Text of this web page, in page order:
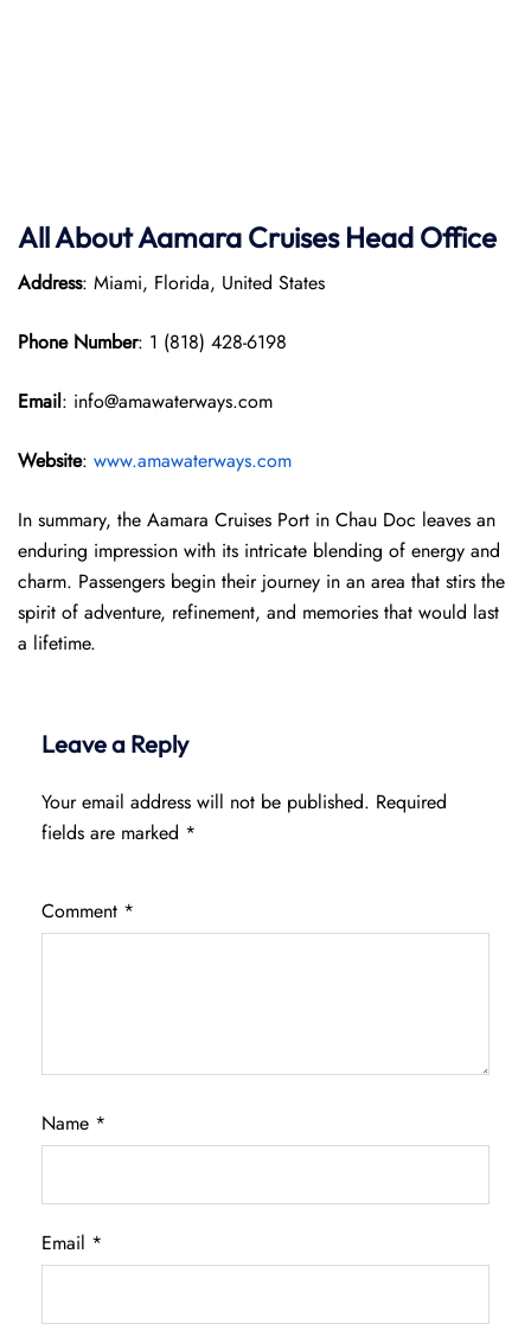
All About Aamara Cruises Head Office
Address: Miami, Florida, United States
Phone Number: 1 (818) 428-6198
Email: info@amawaterways.com
Website: www.amawaterways.com
In summary, the Aamara Cruises Port in Chau Doc leaves an
enduring impression with its intricate blending of energy and
charm. Passengers begin their journey in an area that stirs the
spirit of adventure, refinement, and memories that would last
a lifetime.
Leave a Reply
Your email address will not be published. Required
fields are marked *
Comment *
Name *
Email *